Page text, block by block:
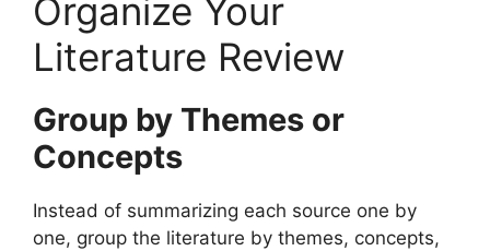
Organize Your
Literature Review
Group by Themes or
Concepts
Instead of summarizing each source one by
one, group the literature by themes, concepts,